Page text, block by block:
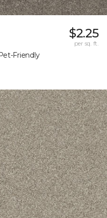
Friendly
$2.25
per sq. ft.